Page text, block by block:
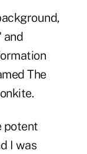
and
The
potent
I was